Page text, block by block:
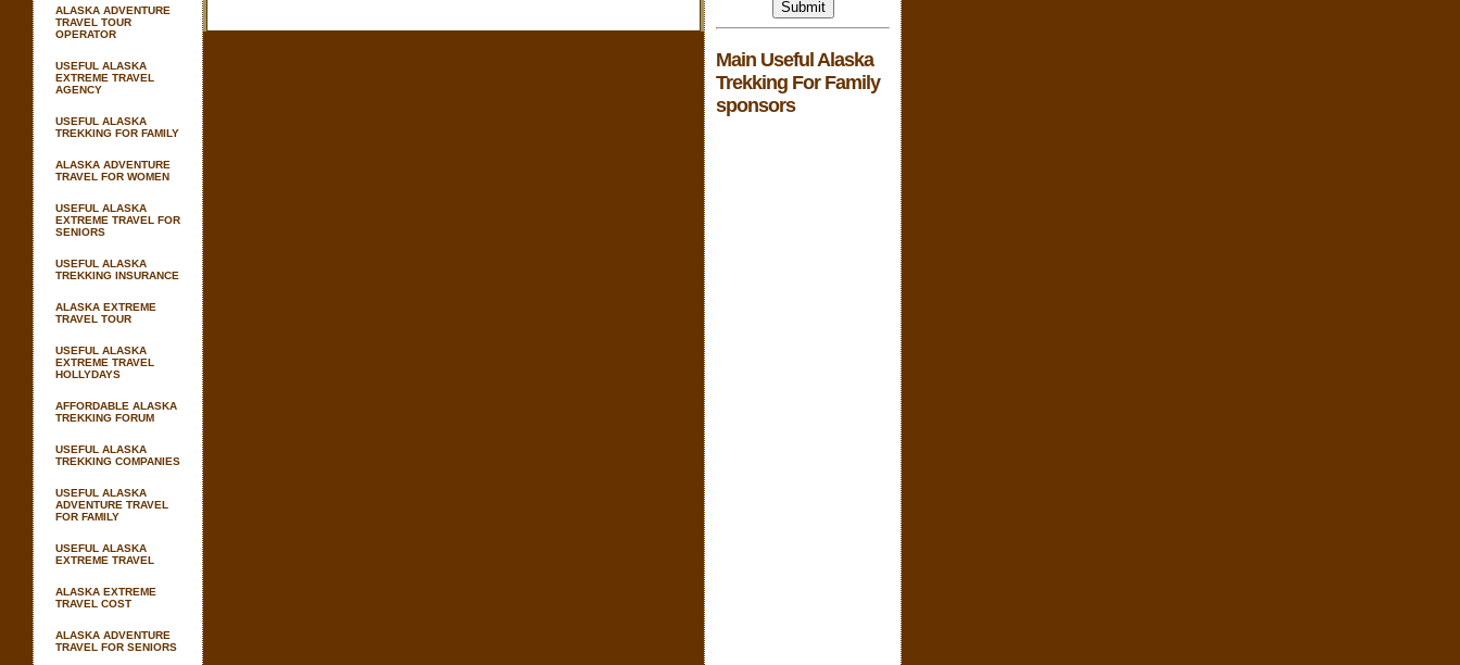
ALASKA ADVENTURE
TRAVEL TOUR
OPERATOR
USEFUL ALASKA
EXTREME TRAVEL
AGENCY
USEFUL ALASKA
TREKKING FOR FAMILY
ALASKA ADVENTURE
TRAVEL FOR WOMEN
USEFUL ALASKA
EXTREME TRAVEL FOR
SENIORS
USEFUL ALASKA
TREKKING INSURANCE
ALASKA EXTREME
TRAVEL TOUR
USEFUL ALASKA
EXTREME TRAVEL
HOLLYDAYS
AFFORDABLE ALASKA
TREKKING FORUM
USEFUL ALASKA
TREKKING COMPANIES
USEFUL ALASKA
ADVENTURE TRAVEL
FOR FAMILY
USEFUL ALASKA
EXTREME TRAVEL
ALASKA EXTREME
TRAVEL COST
ALASKA ADVENTURE
TRAVEL FOR SENIORS
Main Useful Alaska
Trekking For Family
sponsors